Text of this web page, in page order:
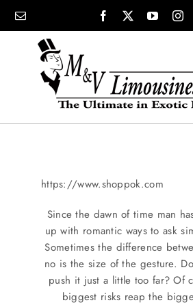
content
SHOWROOM
WEDDINGS
PROM
https://www.shoppok.com
Since the dawn of time man
up with romantic ways to ask
Sometimes the difference
no is the size of the gesture.
push it just a little too far? Of
biggest risks reap the